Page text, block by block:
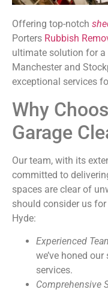
Offering top-notch
Porters Rubbish
ultimate solution for a
Manchester and
exceptional services
Why
Garage
Our team, with its
committed to
spaces are clear of
should consider us
Hyde:
Experienced
we’ve honed
services.
Comprehensive